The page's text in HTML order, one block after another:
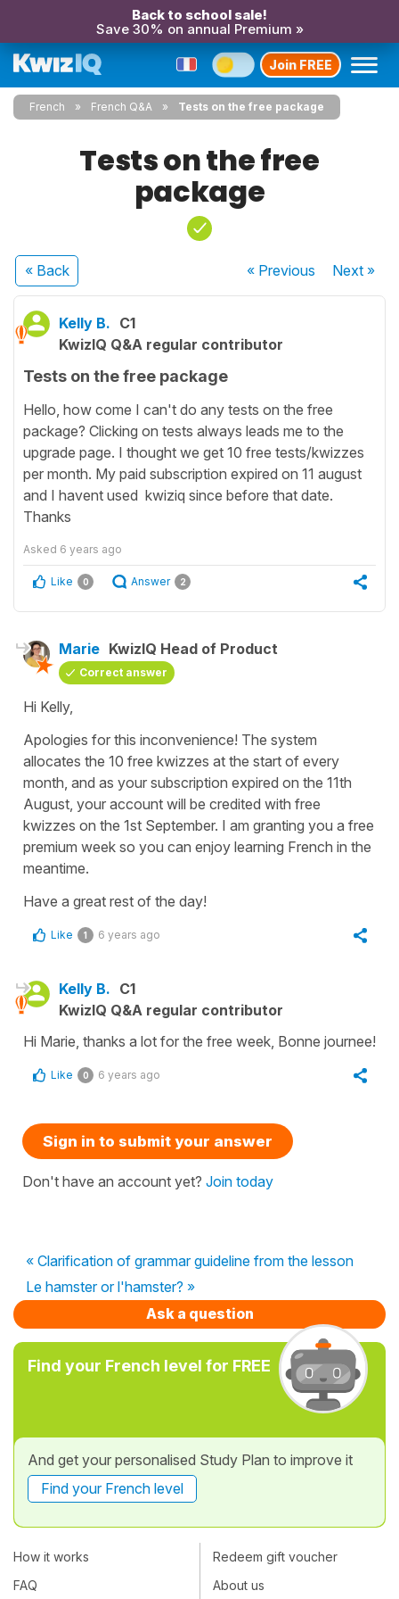
Back to school sale!
Save 30% on annual Premium »
Join FREE
French French Q&A Tests on the free package
Tests on the free
package
« Back « Previous Next»
Kelly B. C1
KwizIQ Q&A regular contributor
Tests on the free package
Hello, how come I can't do any tests on the free
package? Clicking on tests always leads me to the
upgrade page. I thought we get 10 free tests/kwizzes
per month. My paid subscription expired on 11 august
and I havent used kwiziq since before that date.
Thanks
Asked 6 years ago
Like 0 Answer 2
Marie KwizIQ Head of Product
Correct answer
Hi Kelly,
Apologies for this inconvenience! The system
allocates the 10 free kwizzes at the start of every
month, and as your subscription expired on the 11th
August, your account will be credited with free
kwizzes on the 1st September. I am granting you a free
premium week so you can enjoy learning French in the
meantime.
Have a great rest of the day!
Like 1 6 years ago
Kelly B. C1
KwizIQ Q&A regular contributor
Hi Marie, thanks a lot for the free week, Bonne journee!
Like 0 6 years ago
Sign in to submit your answer
Don't have an account yet? Join today
« Clarification of grammar guideline from the lesson
Le hamster or l'hamster? »
Ask a question
Find your French level for FREE
And get your personalised Study Plan to improve it
Find your French level
How it works
FAQ
Redeem gift voucher
About us